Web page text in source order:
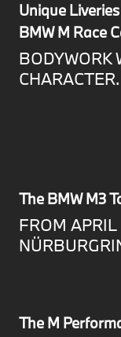
Unique
BMW M Race
BODYWORK
CHARACTER.
The BMW M3
FROM APRIL
The M